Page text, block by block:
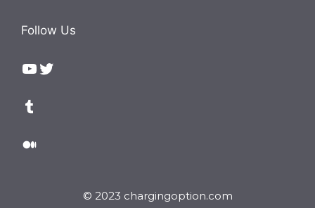
Follow Us
YouTube
Twitter
Tumblr
Medium
© 2023 chargingoption.com